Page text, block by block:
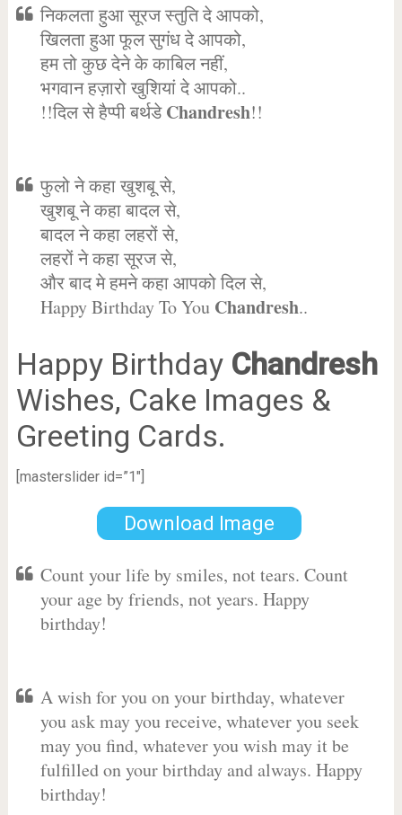
निकलता हुआ सूरज स्तुति दे आपको,
खिलता हुआ फूल सुगंध दे आपको,
हम तो कुछ देने के काबिल नहीं,
भगवान हज़ारो खुशियां दे आपको..
!!दिल से हैप्पी बर्थडेChandresh!!
फुलो ने कहा खुशबू से,
खुशबू ने कहा बादल से,
बादल ने कहा लहरों से,
लहरों ने कहा सूरज से,
और बाद मे हमने कहा आपको दिल से,
Happy Birthday To You Chandresh..
Happy Birthday Chandresh
Wishes, Cake Images &
Greeting Cards.
[masterslider id=”1″]
Download Image
Count your life by smiles, not tears. Count
your age by friends, not years. Happy
birthday!
A wish for you on your birthday, whatever
you ask may you receive, whatever you seek
may you find, whatever you wish may it be
fulfilled on your birthday and always. Happy
birthday!